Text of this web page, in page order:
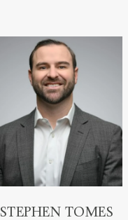
STEPHEN TOMES